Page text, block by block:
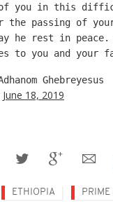
you in this
the passing of
he rest in peace.
to you and your
Ghebreyesus
June 18, 2019
ETHIOPIA PRIME